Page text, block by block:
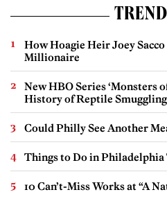
How Hoagie Heir Joey
Millionaire
New HBO Series ‘Monsters
History of Reptile Smuggling
Could Philly See Another
Things to Do in Philadelphia
10 Can’t-Miss Works at “A